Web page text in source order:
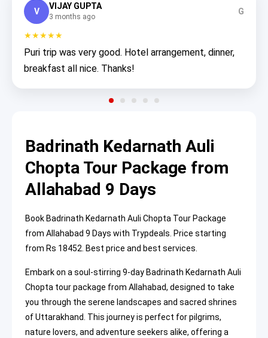
V
VIJAY GUPTA
3 months ago
G
★★★★★
Puri trip was very good. Hotel arrangement, dinner,
breakfast all nice. Thanks!
Badrinath Kedarnath Auli
Chopta Tour Package from
Allahabad 9 Days
Book Badrinath Kedarnath Auli Chopta Tour Package
from Allahabad 9 Days with Trypdeals. Price starting
from Rs 18452. Best price and best services.
Embark on a soul-stirring 9-day Badrinath Kedarnath Auli
Chopta tour package from Allahabad, designed to take
you through the serene landscapes and sacred shrines
of Uttarakhand. This journey is perfect for pilgrims,
nature lovers, and adventure seekers alike, offering a